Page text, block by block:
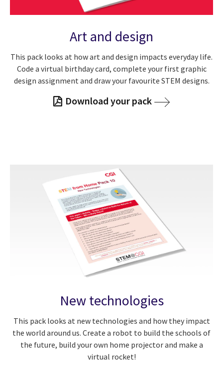
Art and design
This pack looks at how art and design impacts everyday life.
Code a virtual birthday card, complete your first graphic
design assignment and draw your favourite STEM designs.
Download your pack
New technologies
This pack looks at new technologies and how they impact
the world around us. Create a robot to build the schools of
the future, build your own home projector and make a
virtual rocket!